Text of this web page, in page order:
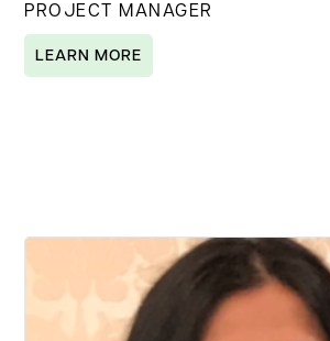
PROJECT MANAGER
LEARN MORE